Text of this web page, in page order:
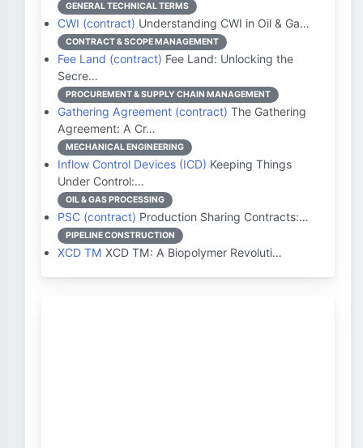
GENERAL TECHNICAL TERMS
CWI (contract) Understanding CWI in Oil & Ga…
CONTRACT & SCOPE MANAGEMENT
Fee Land (contract) Fee Land: Unlocking the
Secre…
PROCUREMENT & SUPPLY CHAIN MANAGEMENT
Gathering Agreement (contract) The Gathering
Agreement: A Cr…
MECHANICAL ENGINEERING
Inflow Control Devices (ICD) Keeping Things
Under Control:…
OIL & GAS PROCESSING
PSC (contract) Production Sharing Contracts:…
PIPELINE CONSTRUCTION
XCD TM XCD TM: A Biopolymer Revoluti…